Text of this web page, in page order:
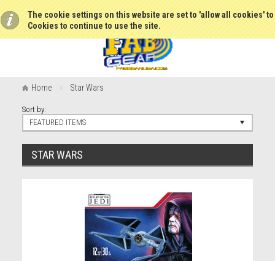
The cookie settings on this website are set to 'allow all cookies'
Cookies to continue to use the site.
Home Star Wars
Sort by:
FEATURED ITEMS
STAR WARS